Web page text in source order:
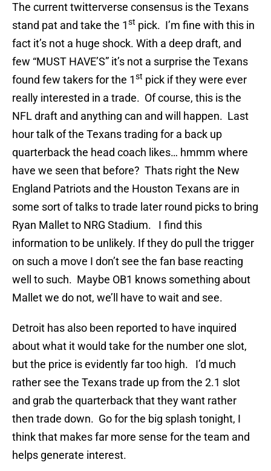
The current twitterverse consensus is the Texans
stand pat and take the 1st pick. I’m fine with this in
fact it’s not a huge shock. With a deep draft, and
few “MUST HAVE’S” it’s not a surprise the Texans
found few takers for the 1st pick if they were ever
really interested in a trade. Of course, this is the
NFL draft and anything can and will happen. Last
hour talk of the Texans trading for a back up
quarterback the head coach likes… hmmm where
have we seen that before? Thats right the New
England Patriots and the Houston Texans are in
some sort of talks to trade later round picks to bring
Ryan Mallet to NRG Stadium. I find this
information to be unlikely. If they do pull the trigger
on such a move I don’t see the fan base reacting
well to such. Maybe OB1 knows something about
Mallet we do not, we’ll have to wait and see.
Detroit has also been reported to have inquired
about what it would take for the number one slot,
but the price is evidently far too high. I’d much
rather see the Texans trade up from the 2.1 slot
and grab the quarterback that they want rather
then trade down. Go for the big splash tonight, I
think that makes far more sense for the team and
helps generate interest.